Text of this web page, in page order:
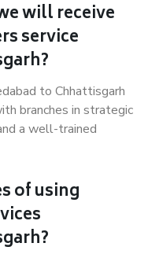
will receive
service
to Chhattisgarh
branches in strategic
a well-trained
of using